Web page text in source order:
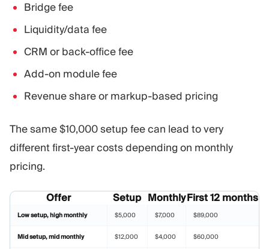
Bridge fee
Liquidity/data fee
CRM or back-office fee
Add-on module fee
Revenue share or markup-based pricing
The same $10,000 setup fee can lead to very
different first-year costs depending on monthly
pricing.
Offer Setup MonthlyFirst 12 months
Low setup, high monthly $5,000 $7,000 $89,000
Mid setup, mid monthly $12,000 $4,000 $60,000